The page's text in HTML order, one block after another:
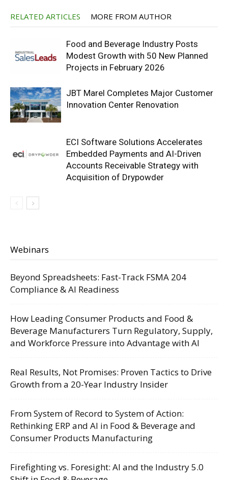
RELATED ARTICLES MORE FROM AUTHOR
Food and Beverage Industry Posts
Modest Growth with 50 New Planned
Projects in February 2026
JBT Marel Completes Major Customer
Innovation Center Renovation
ECI Software Solutions Accelerates
Embedded Payments and AI-Driven
Accounts Receivable Strategy with
Acquisition of Drypowder
Webinars
Beyond Spreadsheets: Fast-Track FSMA 204
Compliance & AI Readiness
How Leading Consumer Products and Food &
Beverage Manufacturers Turn Regulatory, Supply,
and Workforce Pressure into Advantage with AI
Real Results, Not Promises: Proven Tactics to Drive
Growth from a 20-Year Industry Insider
From System of Record to System of Action:
Rethinking ERP and AI in Food & Beverage and
Consumer Products Manufacturing
Firefighting vs. Foresight: AI and the Industry 5.0